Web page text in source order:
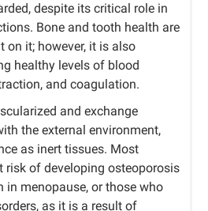
despite its critical role in
Bone and tooth health are
on it; however, it is also
healthy levels of blood
and coagulation.
and exchange
the external environment,
as inert tissues. Most
risk of developing osteoporosis
in menopause, or those who
as it is a result of